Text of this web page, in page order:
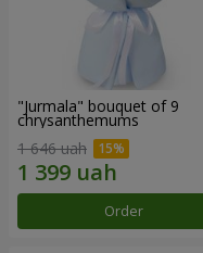
"Jurmala" bouquet of 9
chrysanthemums
1 646 uah
Order